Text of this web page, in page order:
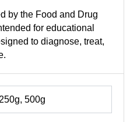
by the Food and Drug
for educational
to diagnose, treat,
500g